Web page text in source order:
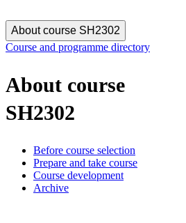
About course SH2302
Course and programme directory
About course
SH2302
Before course selection
Prepare and take course
Course development
Archive